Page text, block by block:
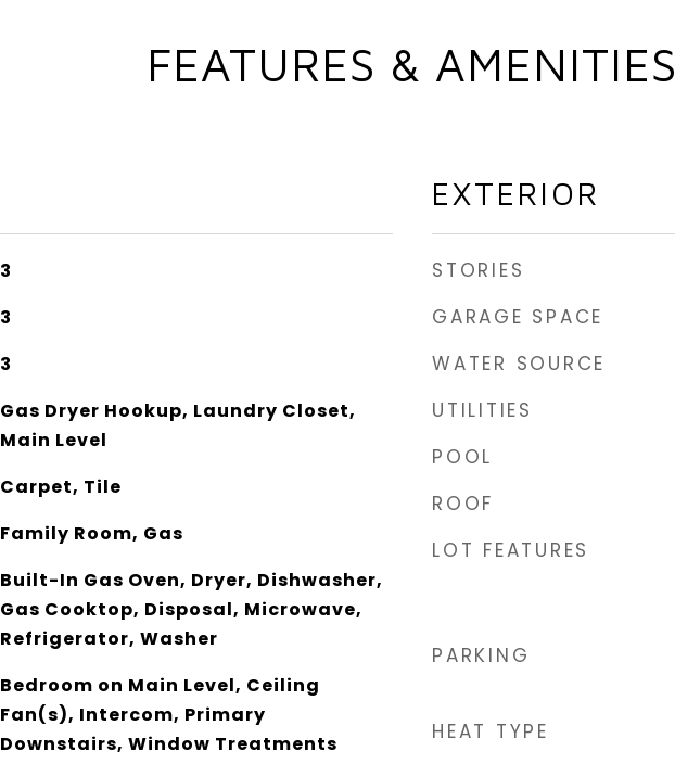
FEATURES & AMENITIES
3
3
3
Gas Dryer Hookup, Laundry Closet,
Main Level
Carpet, Tile
Family Room, Gas
Built-In Gas Oven, Dryer, Dishwasher,
Gas Cooktop, Disposal, Microwave,
Refrigerator, Washer
Bedroom on Main Level, Ceiling
Fan(s), Intercom, Primary
Downstairs, Window Treatments
EXTERIOR
STORIES
GARAGE SPACE
WATER SOURCE
UTILITIES
POOL
ROOF
LOT FEATURES
PARKING
HEAT TYPE